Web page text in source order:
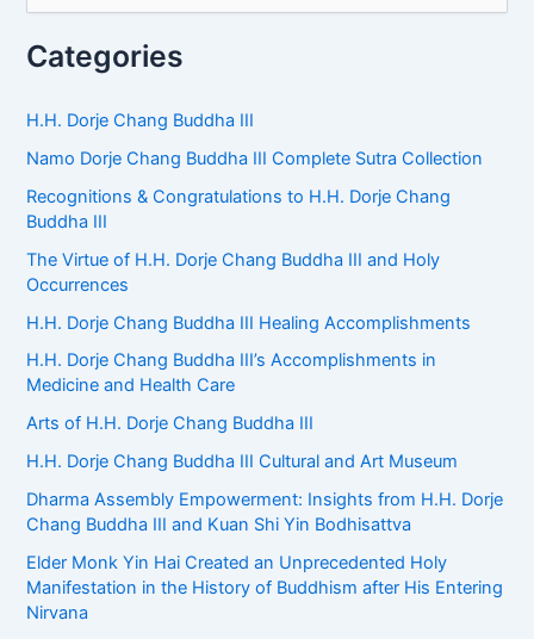
r
c
f
r
:
Categories
H.H. Dorje Chang Buddha III
Namo Dorje Chang Buddha III Complete Sutra Collection
Recognitions & Congratulations to H.H. Dorje Chang
Buddha III
The Virtue of H.H. Dorje Chang Buddha III and Holy
Occurrences
H.H. Dorje Chang Buddha III Healing Accomplishments
H.H. Dorje Chang Buddha III’s Accomplishments in
Medicine and Health Care
Arts of H.H. Dorje Chang Buddha III
H.H. Dorje Chang Buddha III Cultural and Art Museum
Dharma Assembly Empowerment: Insights from H.H. Dorje
Chang Buddha III and Kuan Shi Yin Bodhisattva
Elder Monk Yin Hai Created an Unprecedented Holy
Manifestation in the History of Buddhism after His Entering
Nirvana